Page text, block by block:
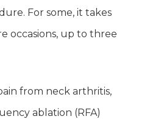
For some, it takes
occasions, up to three
from neck arthritis,
ablation (RFA)